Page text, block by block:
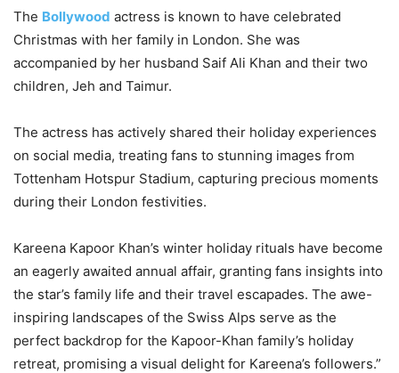
The Bollywood actress is known to have celebrated
Christmas with her family in London. She was
accompanied by her husband Saif Ali Khan and their two
children, Jeh and Taimur.
The actress has actively shared their holiday experiences
on social media, treating fans to stunning images from
Tottenham Hotspur Stadium, capturing precious moments
during their London festivities.
Kareena Kapoor Khan’s winter holiday rituals have become
an eagerly awaited annual affair, granting fans insights into
the star’s family life and their travel escapades. The awe-
inspiring landscapes of the Swiss Alps serve as the
perfect backdrop for the Kapoor-Khan family’s holiday
retreat, promising a visual delight for Kareena’s followers.”